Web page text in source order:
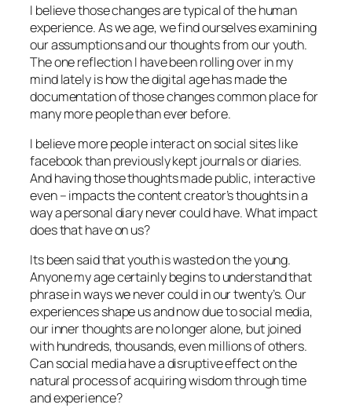
I believe those changes are typical of the human
experience. As we age, we find ourselves examining
our assumptions and our thoughts from our youth.
The one reflection I have been rolling over in my
mind lately is how the digital age has made the
documentation of those changes common place for
many more people than ever before.
I believe more people interact on social sites like
facebook than previously kept journals or diaries.
And having those thoughts made public, interactive
even – impacts the content creator’s thoughts in a
way a personal diary never could have. What impact
does that have on us?
Its been said that youth is wasted on the young.
Anyone my age certainly begins to understand that
phrase in ways we never could in our twenty’s. Our
experiences shape us and now due to social media,
our inner thoughts are no longer alone, but joined
with hundreds, thousands, even millions of others.
Can social media have a disruptive effect on the
natural process of acquiring wisdom through time
and experience?